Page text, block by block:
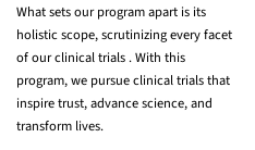
What sets our program apart is its
holistic scope, scrutinizing every facet
of our clinical trials . With this
program, we pursue clinical trials that
inspire trust, advance science, and
transform lives.